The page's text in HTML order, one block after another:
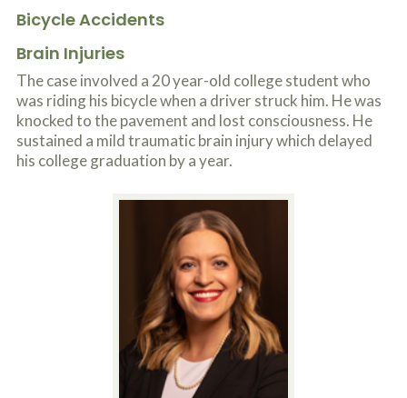
Bicycle Accidents
Brain Injuries
The case involved a 20 year-old college student who
was riding his bicycle when a driver struck him. He was
knocked to the pavement and lost consciousness. He
sustained a mild traumatic brain injury which delayed
his college graduation by a year.